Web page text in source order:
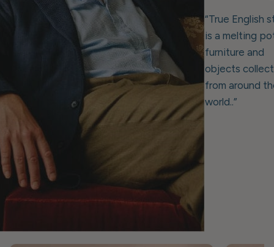
“True English
is a melting
furniture and
objects
from around
world..”